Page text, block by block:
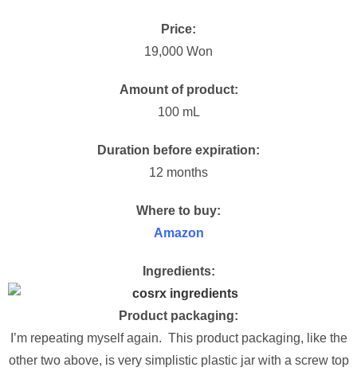
Price:
19,000 Won
Amount of product:
100 mL
Duration before expiration:
12 months
Where to buy:
Amazon
Ingredients:
Product packaging:
I’m repeating myself again. This product packaging, like the
other two above, is very simplistic plastic jar with a screw top